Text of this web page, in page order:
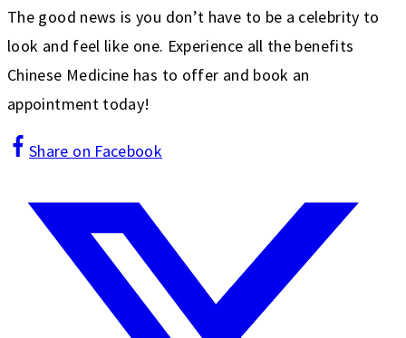
The good news is you don’t have to be a celebrity to
look and feel like one. Experience all the benefits
Chinese Medicine has to offer and book an
appointment today!
Share on Facebook